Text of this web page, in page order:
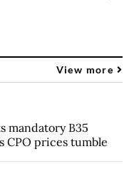
View more
mandatory B35
CPO prices tumble